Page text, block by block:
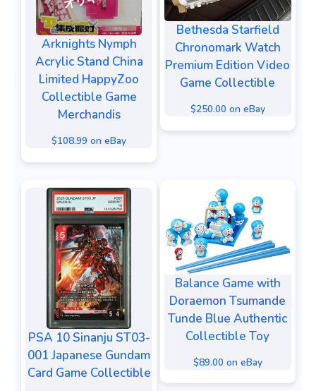
Arknights Nymph
Acrylic Stand China
Limited HappyZoo
Collectible Game
Merchandis
$108.99 on eBay
Bethesda Starfield
Chronomark Watch
Premium Edition Video
Game Collectible
$250.00 on eBay
PSA 10 Sinanju ST03-
001 Japanese Gundam
Card Game Collectible
Balance Game with
Doraemon Tsumande
Tunde Blue Authentic
Collectible Toy
$89.00 on eBay